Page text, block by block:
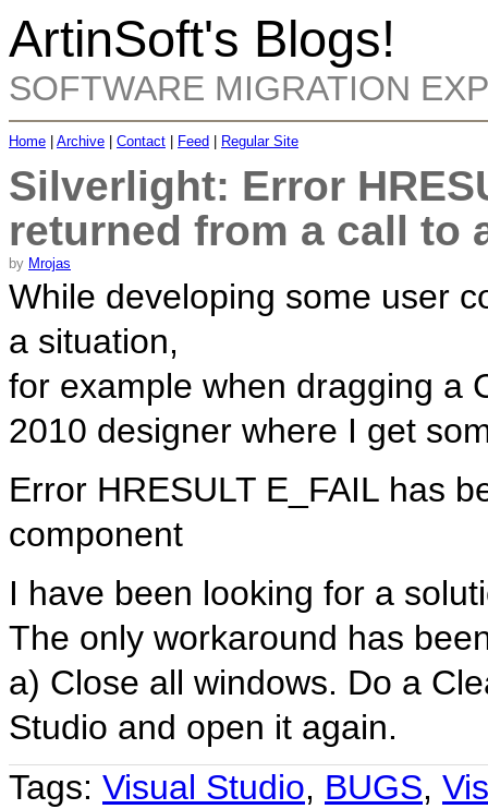
ArtinSoft's Blogs!
SOFTWARE MIGRATION
Home Archive Contact Feed Regular Site
Silverlight: Error
returned from a call to
by Mrojas
While developing some user
a situation,
for example when dragging a
2010 designer where I get
Error HRESULT E_FAIL has
component
I have been looking for a
The only workaround has
a) Close all windows. Do a
Studio and open it again.
Tags: Visual Studio, BUGS,